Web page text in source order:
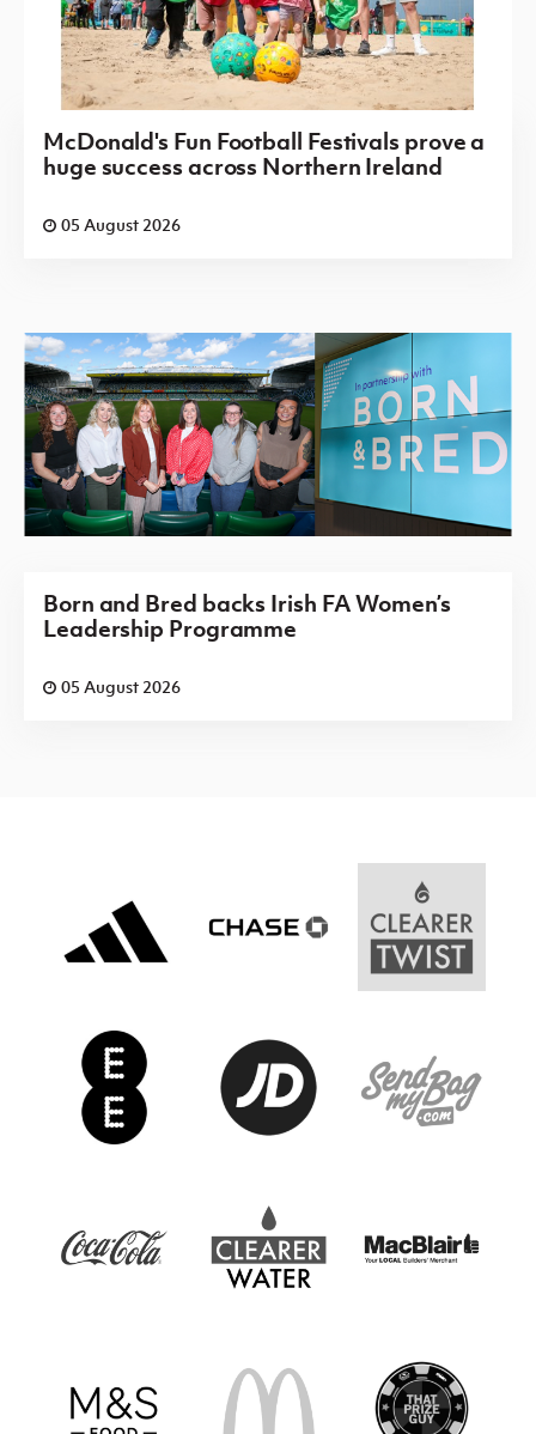
McDonald's Fun Football Festivals prove a
huge success across Northern Ireland
05 August 2026
Born and Bred backs Irish FA Women’s
Leadership Programme
05 August 2026